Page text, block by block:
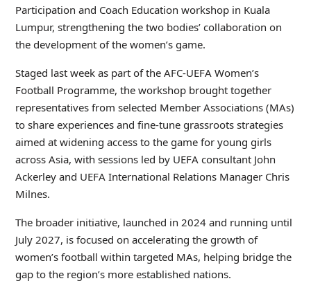
Participation and Coach Education workshop in Kuala
Lumpur, strengthening the two bodies’ collaboration on
the development of the women’s game.
Staged last week as part of the AFC-UEFA Women’s
Football Programme, the workshop brought together
representatives from selected Member Associations (MAs)
to share experiences and fine-tune grassroots strategies
aimed at widening access to the game for young girls
across Asia, with sessions led by UEFA consultant John
Ackerley and UEFA International Relations Manager Chris
Milnes.
The broader initiative, launched in 2024 and running until
July 2027, is focused on accelerating the growth of
women’s football within targeted MAs, helping bridge the
gap to the region’s more established nations.